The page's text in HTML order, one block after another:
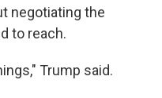
negotiating the
to reach.
Trump said.